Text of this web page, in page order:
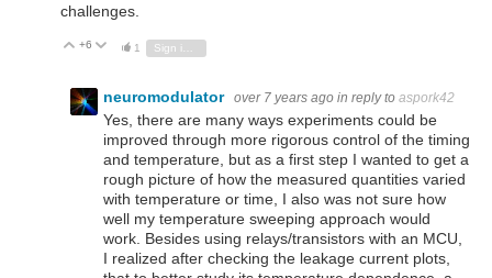
challenges.
Vote Up
+6 Vote Down
1
neuromodulator over 7 years ago in reply to aspork42
Yes, there are many ways experiments could be
improved through more rigorous control of the timing
and temperature, but as a first step I wanted to get a
rough picture of how the measured quantities varied
with temperature or time, I also was not sure how
well my temperature sweeping approach would
work. Besides using relays/transistors with an MCU,
I realized after checking the leakage current plots,